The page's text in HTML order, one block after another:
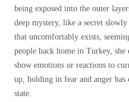
being exposed into the outer
deep mystery, like a secret
that uncomfortably exists,
people back home in Turkey,
show emotions or reactions to
up, holding in fear and anger
state.